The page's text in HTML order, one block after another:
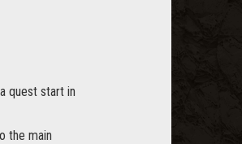
quest start in
the main